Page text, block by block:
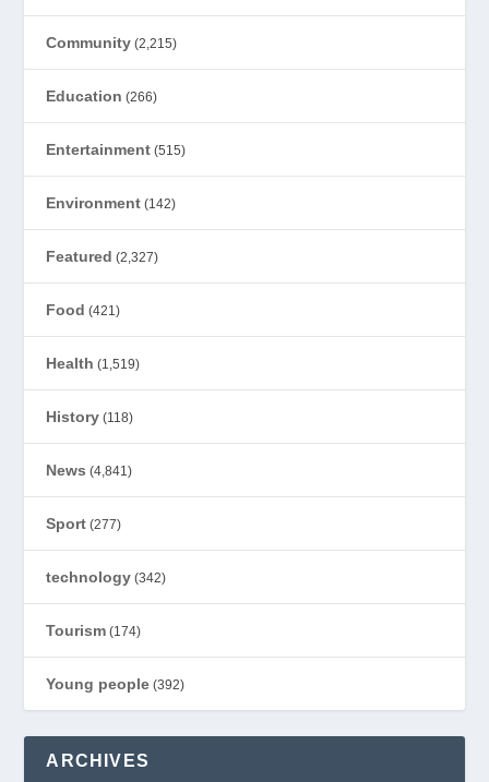
Community (2,215)
Education (266)
Entertainment (515)
Environment (142)
Featured (2,327)
Food (421)
Health (1,519)
History (118)
News (4,841)
Sport (277)
technology (342)
Tourism (174)
Young people (392)
ARCHIVES